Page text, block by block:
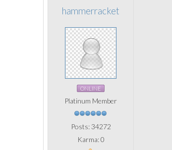
hammerracket
ONLINE
Platinum Member
Posts: 34272
Karma: 0